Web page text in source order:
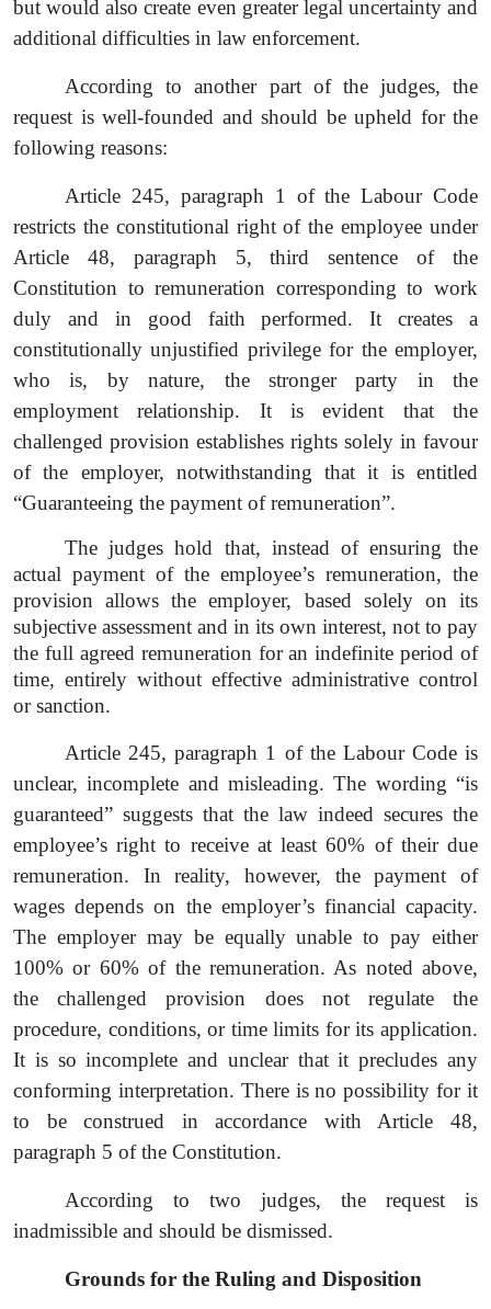
but would also create even greater legal uncertainty and
additional difficulties in law enforcement.
According to another part of the judges, the
request is well-founded and should be upheld for the
following reasons:
Article 245, paragraph 1 of the Labour Code
restricts the constitutional right of the employee under
Article 48, paragraph 5, third sentence of the
Constitution to remuneration corresponding to work
duly and in good faith performed. It creates a
constitutionally unjustified privilege for the employer,
who is, by nature, the stronger party in the
employment relationship. It is evident that the
challenged provision establishes rights solely in favour
of the employer, notwithstanding that it is entitled
“Guaranteeing the payment of remuneration”.
The judges hold that, instead of ensuring the
actual payment of the employee’s remuneration, the
provision allows the employer, based solely on its
subjective assessment and in its own interest, not to pay
the full agreed remuneration for an indefinite period of
time, entirely without effective administrative control
or sanction.
Article 245, paragraph 1 of the Labour Code is
unclear, incomplete and misleading. The wording “is
guaranteed” suggests that the law indeed secures the
employee’s right to receive at least 60% of their due
remuneration. In reality, however, the payment of
wages depends on the employer’s financial capacity.
The employer may be equally unable to pay either
100% or 60% of the remuneration. As noted above,
the challenged provision does not regulate the
procedure, conditions, or time limits for its application.
It is so incomplete and unclear that it precludes any
conforming interpretation. There is no possibility for it
to be construed in accordance with Article 48,
paragraph 5 of the Constitution.
According to two judges, therequest is
inadmissible and should be dismissed.
Grounds for the Ruling and Disposition